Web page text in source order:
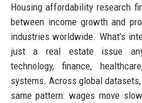
Housing affordability research
between income growth and
industries worldwide. What’s
just a real estate issue
technology, finance,
systems. Across global
same pattern: wages move